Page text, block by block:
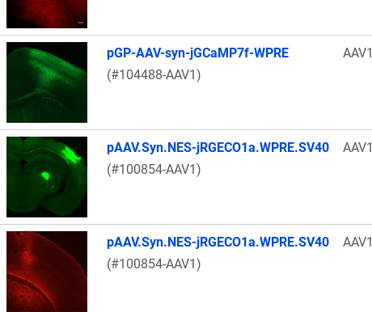
pGP-AAV-syn-jGCaMP7f-WPRE
(#104488-AAV1)
AAV1
pAAV.Syn.NES-jRGECO1a.WPRE.SV40
(#100854-AAV1)
AAV1
pAAV.Syn.NES-jRGECO1a.WPRE.SV40
(#100854-AAV1)
AAV1